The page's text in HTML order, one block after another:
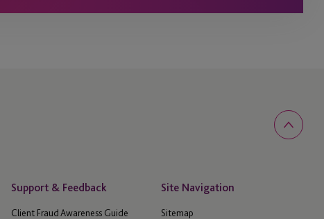
Support & Feedback
Client Fraud Awareness Guide
Site Navigation
Sitemap